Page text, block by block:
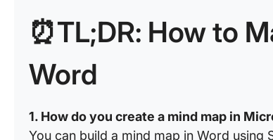
⏰TL;DR: How to
Word
1. How do you create a mind map in
You can build a mind map in Word